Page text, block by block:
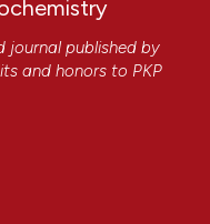
journal published by
and honors to PKP